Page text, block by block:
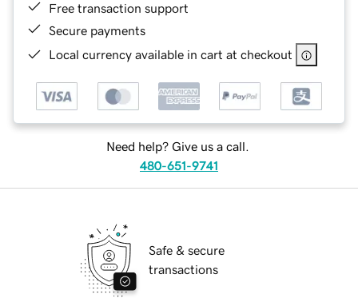
Free transaction support
Secure payments
Local currency available in cart at checkout
Need help? Give us a call.
480-651-9741
Safe & secure
transactions